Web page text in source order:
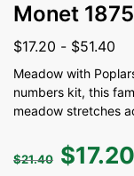
Monet 1875
$17.20 - $51.40
Meadow with
numbers kit, this
meadow stretches
$21.40 $17.20